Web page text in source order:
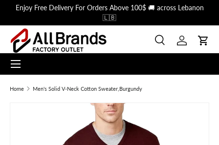
Enjoy Free Delivery For Orders Above 100$ 🚚 across Lebanon
🇱🇧
Search
Search
SearchLog in Cart
Menu
Home Men's Solid V-Neck Cotton Sweater,Burgundy